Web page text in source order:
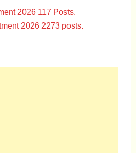
2026 117 Posts.
2026 2273 posts.